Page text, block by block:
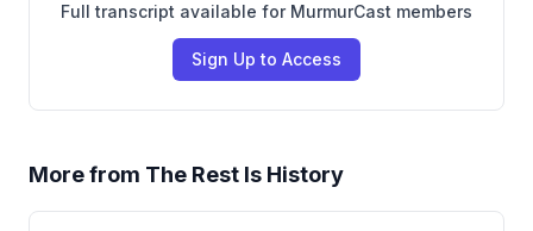
Full transcript available for MurmurCast members
Sign Up to Access
More from The Rest Is History